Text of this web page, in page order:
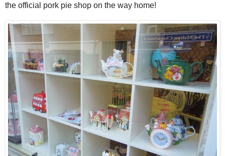
the official pork pie shop on the way home!